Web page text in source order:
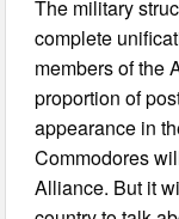
The military
complete
members of the
proportion of
appearance in
Commodores
Alliance. But it